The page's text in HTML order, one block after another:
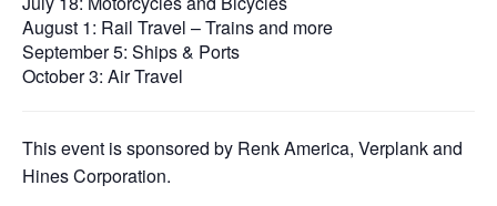
August 1: Rail Travel – Trains and more
September 5: Ships & Ports
October 3: Air Travel
This event is sponsored by Renk America, Verplank and
Hines Corporation.